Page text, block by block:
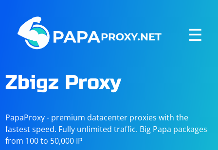
☰
Zbigz Proxy
PapaProxy - premium datacenter proxies with the
fastest speed. Fully unlimited traffic. Big Papa packages
from 100 to 50,000 IP